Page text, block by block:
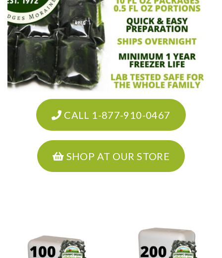
CALL 1-877-910-0467
SHOP AT OUR STORE